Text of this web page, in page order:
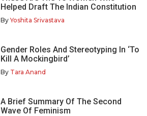
Helped Draft The Indian Constitution
ByYoshita Srivastava
Gender Roles And Stereotyping In ‘To
Kill A Mockingbird’
By Tara Anand
A Brief Summary Of The Second
Wave Of Feminism